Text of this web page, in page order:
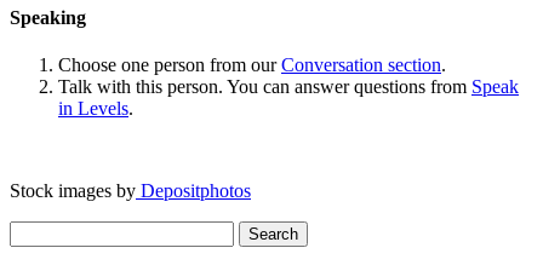
Speaking
Choose one person from ourConversation section.
Talk with this person. You can answer questions from Speak
in Levels.
Stock images by Depositphotos
for: